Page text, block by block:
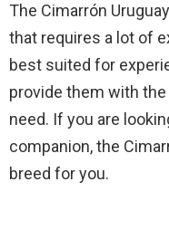
The Cimarrón
that requires a lot of
best suited for
provide them with
need. If you are
companion, the
breed for you.